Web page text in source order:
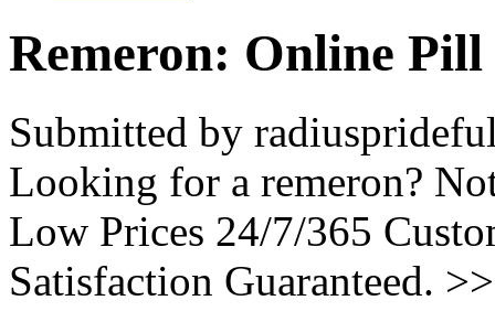
Remeron: Online Pill
Submitted by
Looking for a remeron?
Low Prices 24/7/365
Satisfaction Guaranteed.